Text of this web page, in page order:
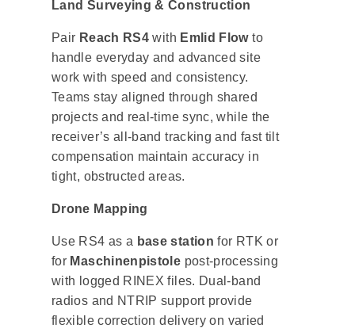
Land Surveying & Construction
Pair Reach RS4 with Emlid Flowto
handle everyday and advanced site
work with speed and consistency.
Teams stay aligned through shared
projects and real-time sync, while the
receiver’s all-band tracking and fast tilt
compensation maintain accuracy in
tight, obstructed areas.
Drone Mapping
Use RS4 as a base station for RTK or
for Maschinenpistole post-processing
with logged RINEX files. Dual-band
radios and NTRIP support provide
flexible correction delivery on varied